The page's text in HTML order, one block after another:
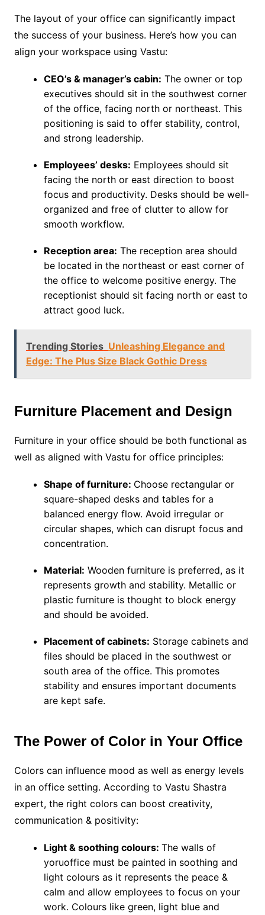
The layout of your office can significantly impact
the success of your business. Here’s how you can
align your workspace using Vastu:
CEO’s & manager’s cabin: The owner or top
executives should sit in the southwest corner
of the office, facing north or northeast. This
positioning is said to offer stability, control,
and strong leadership.
Employees’ desks: Employees should sit
facing the north or east direction to boost
focus and productivity. Desks should be well-
organized and free of clutter to allow for
smooth workflow.
Reception area: The reception area should
be located in the northeast or east corner of
the office to welcome positive energy. The
receptionist should sit facing north or east to
attract good luck.
Trending Stories Unleashing Elegance and
Edge: The Plus Size Black Gothic Dress
Furniture Placement and Design
Furniture in your office should be both functional as
well as aligned with Vastu for office principles:
Shape of furniture: Choose rectangular or
square-shaped desks and tables for a
balanced energy flow. Avoid irregular or
circular shapes, which can disrupt focus and
concentration.
Material: Wooden furniture is preferred, as it
represents growth and stability. Metallic or
plastic furniture is thought to block energy
and should be avoided.
Placement of cabinets: Storage cabinets and
files should be placed in the southwest or
south area of the office. This promotes
stability and ensures important documents
are kept safe.
The Power of Color in Your Office
Colors can influence mood as well as energy levels
in an office setting. According to Vastu Shastra
expert, the right colors can boost creativity,
communication & positivity:
Light & soothing colours: The walls of
yoruoffice must be painted in soothing and
light colours as it represents the peace &
calm and allow employees to focus on your
work. Colours like green, light blue and